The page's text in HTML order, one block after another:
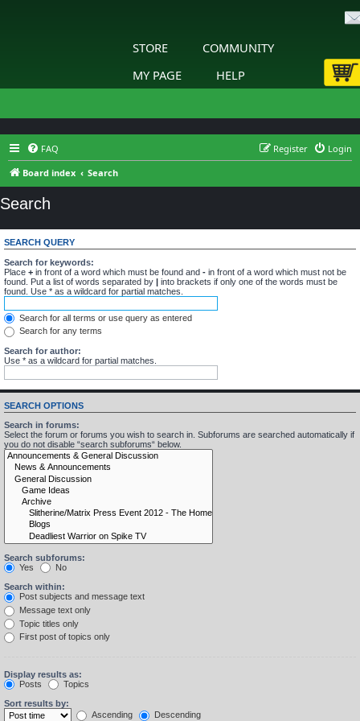
STORE
COMMUNITY
MY PAGE
HELP
FAQ Login
Register
Board index
Search
Search
SEARCH QUERY
Search for keywords:
Place + in front of a word which must be found and - in front of a word which must not be
found. Put a list of words separated by | into brackets if only one of the words must be
found. Use * as a wildcard for partial matches.
Search for all terms or use query as entered
Search for any terms
Search for author:
Use * as a wildcard for partial matches.
SEARCH OPTIONS
Search in forums:
Select the forum or forums you wish to search in. Subforums are searched automatically if
you do not disable “search subforums“ below.
Search subforums:
Yes
No
Search within:
Post subjects and message text
Message text only
Topic titles only
First post of topics only
Display results as:
Posts
Topics
Sort results by:
Ascending
Descending